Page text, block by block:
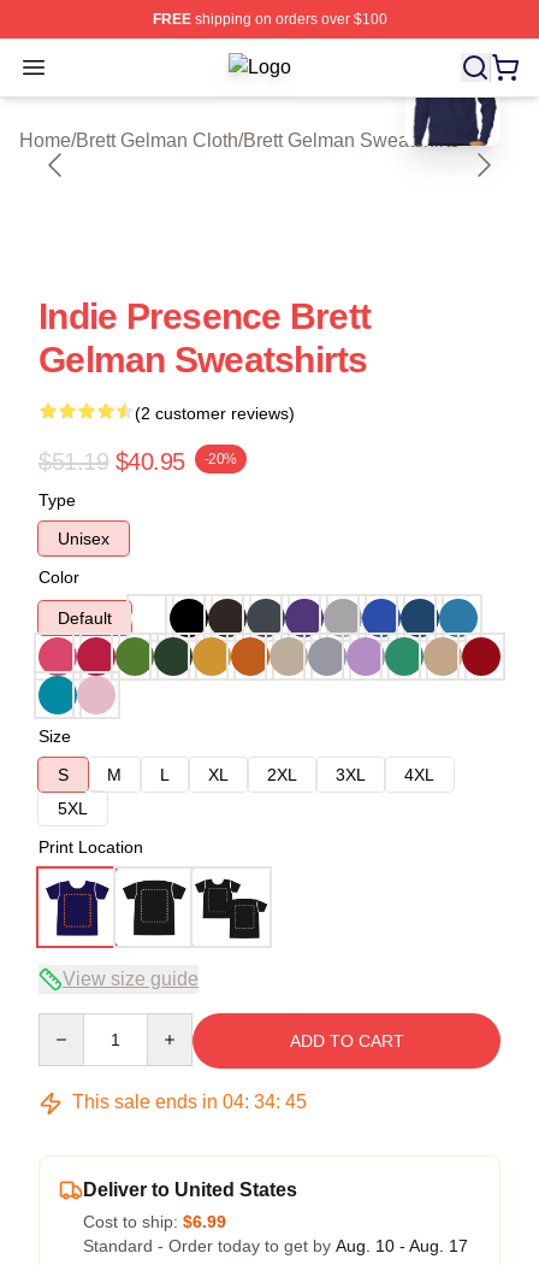
FREEshipping on orders over $100
Open menu Brett Gelman Shop ⚡️ Officially
Home/Brett Gelman Cloth/Brett Gelman Sweatshirts
blank template
Indie Presence Brett
Gelman Sweatshirts
(2 customer reviews)
$51.19 $40.95 -20%
Type
Unisex
Color
Default
Size
S
M L XL 2XL 3XL
4XL
5XL
Print Location
View size guide
ADD TO CART
This sale ends in 04: 34: 45
Deliver to United States
Cost to ship: $6.99
Standard - Order today to get by Aug. 10 - Aug. 17